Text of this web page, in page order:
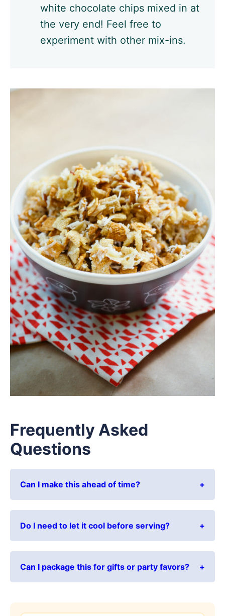
white chocolate chips mixed in at
the very end! Feel free to
experiment with other mix-ins.
Frequently Asked
Questions
Can I make this ahead of time?
Do I need to let it cool before serving?
Can I package this for gifts or party favors?